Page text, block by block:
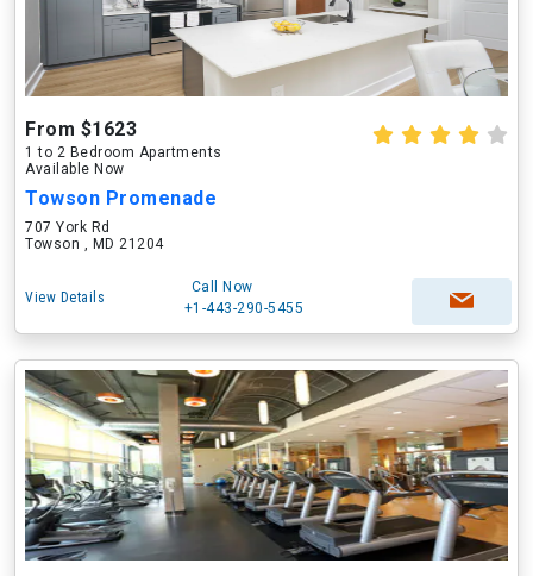
From $1623
1 to 2 Bedroom Apartments
Available Now
Towson Promenade
707 York Rd
Towson , MD 21204
View Details
Call Now
+1-443-290-5455